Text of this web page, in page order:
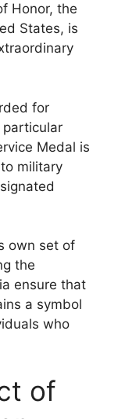
Honor, the
States, is
for
particular
Medal is
military
own set of
the
ensure that
a symbol
who
of